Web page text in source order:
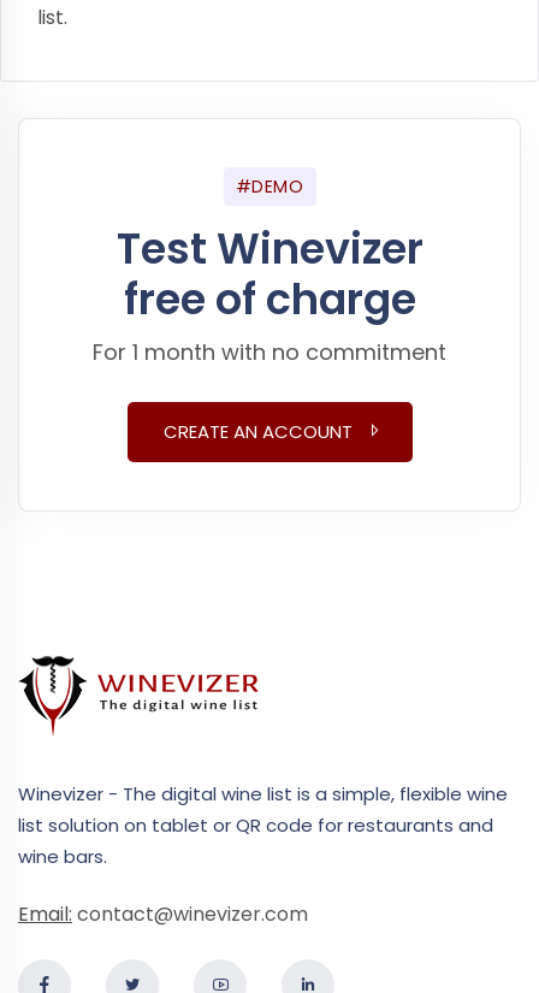
list.
#DEMO
Test Winevizer
free of charge
For 1 month with no commitment
CREATE AN ACCOUNT
Winevizer - The digital wine list is a simple, flexible wine
list solution on tablet or QR code for restaurants and
wine bars.
Email: contact@winevizer.com